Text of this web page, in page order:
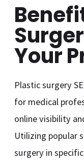
Your
Plastic surgery
for medical
online visibility
Utilizing popular
surgery in